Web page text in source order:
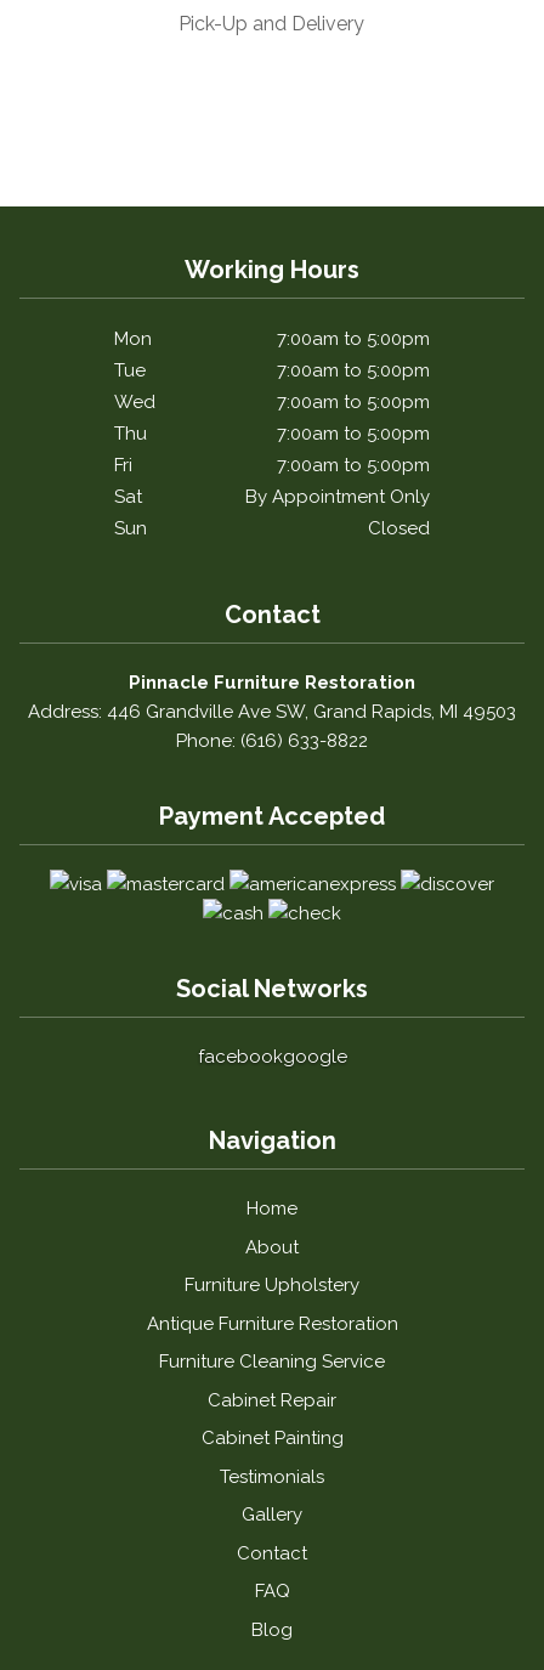
Pick-Up and Delivery
Working Hours
Mon
7:00am to 5:00pm
Tue
7:00am to 5:00pm
Wed
7:00am to 5:00pm
Thu
7:00am to 5:00pm
Fri
7:00am to 5:00pm
Sat
By Appointment Only
Sun
Closed
Contact
Pinnacle Furniture Restoration
Address: 446 Grandville Ave SW, Grand Rapids, MI 49503
Phone: (616) 633-8822
Payment Accepted
Social Networks
facebookgoogle
Navigation
Home
About
Furniture Upholstery
Antique Furniture Restoration
Furniture Cleaning Service
Cabinet Repair
Cabinet Painting
Testimonials
Gallery
Contact
FAQ
Blog